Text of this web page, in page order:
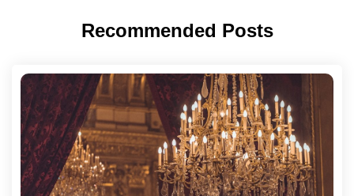
Recommended Posts